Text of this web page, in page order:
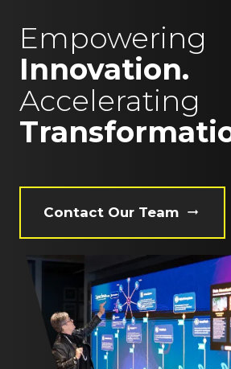
Empowering
Innovation.
Accelerating
Contact Our Team